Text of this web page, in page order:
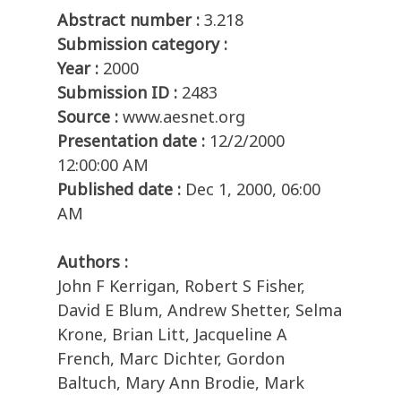
Abstract number : 3.218
Submission category :
Year : 2000
Submission ID : 2483
Source : www.aesnet.org
Presentation date : 12/2/2000
12:00:00 AM
Published date : Dec 1, 2000, 06:00
AM
Authors :
John F Kerrigan, Robert S Fisher,
David E Blum, Andrew Shetter, Selma
Krone, Brian Litt, Jacqueline A
French, Marc Dichter, Gordon
Baltuch, Mary Ann Brodie, Mark